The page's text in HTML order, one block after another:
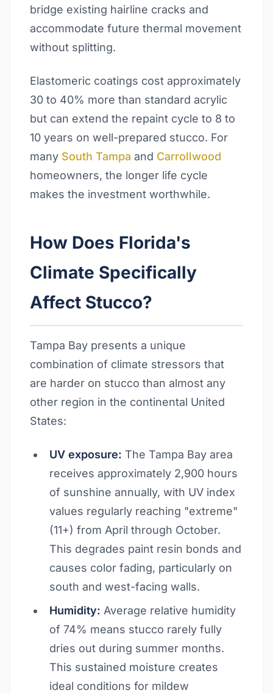
bridge existing hairline cracks and
accommodate future thermal movement
without splitting.
Elastomeric coatings cost approximately
30 to 40% more than standard acrylic
but can extend the repaint cycle to 8 to
10 years on well-prepared stucco. For
many South Tampa and Carrollwood
homeowners, the longer life cycle
makes the investment worthwhile.
How Does Florida's
Climate Specifically
Affect Stucco?
Tampa Bay presents a unique
combination of climate stressors that
are harder on stucco than almost any
other region in the continental United
States:
UV exposure: The Tampa Bay area
receives approximately 2,900 hours
of sunshine annually, with UV index
values regularly reaching "extreme"
(11+) from April through October.
This degrades paint resin bonds and
causes color fading, particularly on
south and west-facing walls.
Humidity: Average relative humidity
of 74% means stucco rarely fully
dries out during summer months.
This sustained moisture creates
ideal conditions for mildew